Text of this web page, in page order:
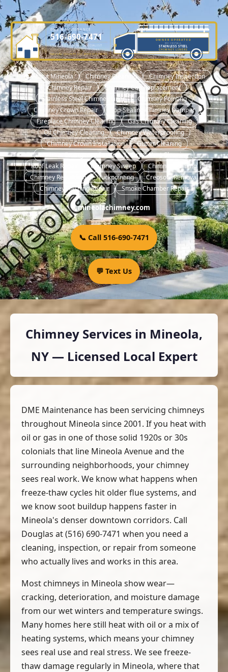
DME MAINTENANCE
516-690-7471
LICENSED CHIMNEY SPECIALIST
OWNER-OPERATED SINCE 2001
NASSAU COUNTY LIC. #H0101570000
OWNER OPERATED
WE INSTALL
STAINLESS STEEL
CHIMNEY LINERS
🏠 About Mineola Chimney Cleaning
Chimney Inspection
Chimney Repair
Chimney Cap Replacement
Stainless Steel Chimney Liner
Chimney Pointing
Chimney Crown Repair
Top-Sealing Chimney Damper
Fireplace Chimney Cleaning
Gas Chimney Cleaning
Oil Chimney Cleaning
Chimney Waterproofing
Chimney Crown Installation
Gutter Cleaning
No Heat Emergency Service
Dryer Vent Cleaning
Roof Leak Repair
Chimney Sweep
Chimney Relining
Chimney Rebuilding
Tuckpointing
Creosote Removal
Chimney Flashing Repair
Smoke Chamber Repair
mineolachimney.com
📞 Call 516-690-7471
💬 Text Us
Chimney Services in Mineola,
NY — Licensed Local Expert
DME Maintenance has been servicing chimneys
throughout Mineola since 2001. If you heat with
oil or gas in one of those solid 1920s or 30s
colonials that line Mineola Avenue and the
surrounding neighborhoods, your chimney
sees real work. We know what happens when
freeze-thaw cycles hit older flue systems, and
we know soot buildup happens faster in
Mineola's denser downtown corridors. Call
Douglas at (516) 690-7471 when you need a
cleaning, inspection, or repair from someone
who actually lives and works in this area.
Most chimneys in Mineola show wear—
cracking, deterioration, and moisture damage
from our wet winters and temperature swings.
Many homes here still heat with oil or a mix of
heating systems, which means your chimney
sees real use and real stress. We see freeze-
thaw damage regularly in Mineola, where that